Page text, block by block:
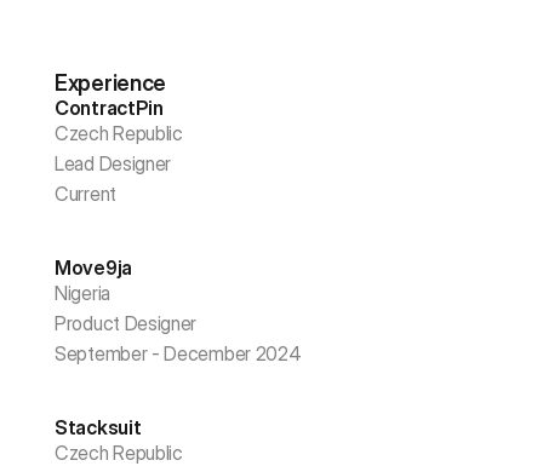
Experience
ContractPin
Czech Republic
Lead Designer
Current
Move9ja
Nigeria
Product Designer
September - December 2024
Stacksuit
Czech Republic